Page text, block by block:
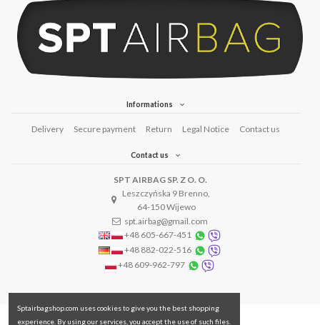
Informations
Delivery Secure payment Return Legal Notice Contact us
Contact us
SPT AIRBAG SP. Z O. O.
Leszczyńska 9 Brenno,
64-150 Wijewo
spt.airbag@gmail.com
+48 605-667-451
+48 882-022-516
+48 609-962-797
Sptairbagshop.com uses cookies to give you the best shopping
experience. By using our services, you accept the use of such files.